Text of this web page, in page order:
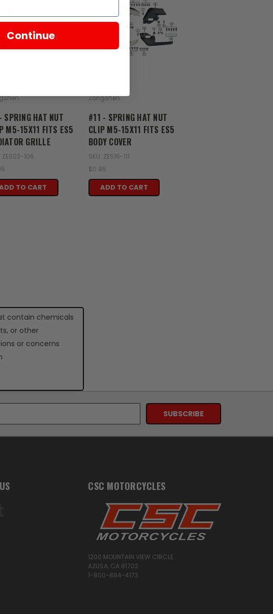
HAT NUT
M5-15X11 FITS ES5
GRILLE
ZES02-106
TO CART
Zongshen
#11 - SPRING HAT NUT
CLIP M5-15X11 FITS ES5
BODY COVER
SKU: ZES16-111
$0.95
ADD TO CART
contain chemicals
or other
or concerns
CSC MOTORCYCLES
1200 MOUNTAIN VIEW CIRCLE
AZUSA, CA 91702
1-800-884-4173
Continue